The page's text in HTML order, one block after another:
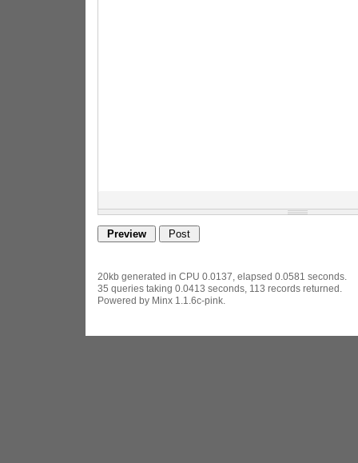
20kb generated in CPU 0.0137, elapsed 0.0581 seconds.
35 queries taking 0.0413 seconds, 113 records returned.
Powered by Minx 1.1.6c-pink.